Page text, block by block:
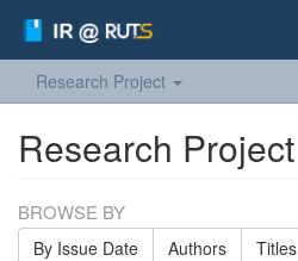
Research Project
Research Project
BROWSE BY
By Issue Date Authors Titles